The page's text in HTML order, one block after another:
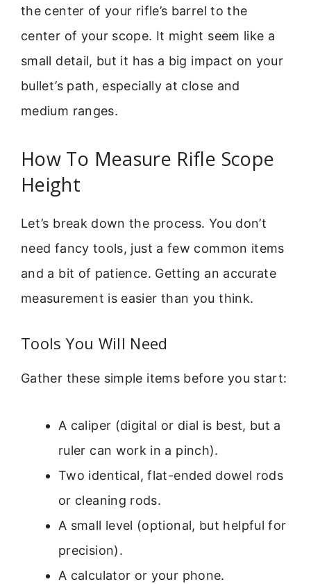
the center of your rifle’s barrel to the
center of your scope. It might seem like a
small detail, but it has a big impact on your
bullet’s path, especially at close and
medium ranges.
How To Measure Rifle Scope
Height
Let’s break down the process. You don’t
need fancy tools, just a few common items
and a bit of patience. Getting an accurate
measurement is easier than you think.
Tools You Will Need
Gather these simple items before you start:
A caliper (digital or dial is best, but a
ruler can work in a pinch).
Two identical, flat-ended dowel rods
or cleaning rods.
A small level (optional, but helpful for
precision).
A calculator or your phone.